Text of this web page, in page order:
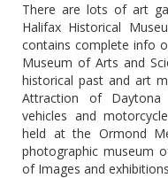
There are lots of art
Halifax Historical
contains complete info
Museum of Arts and
historical past and art
Attraction of
vehicles and
held at the Ormond
photographic museum
of Images and